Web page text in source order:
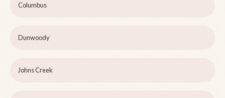
Columbus
Dunwoody
Johns Creek